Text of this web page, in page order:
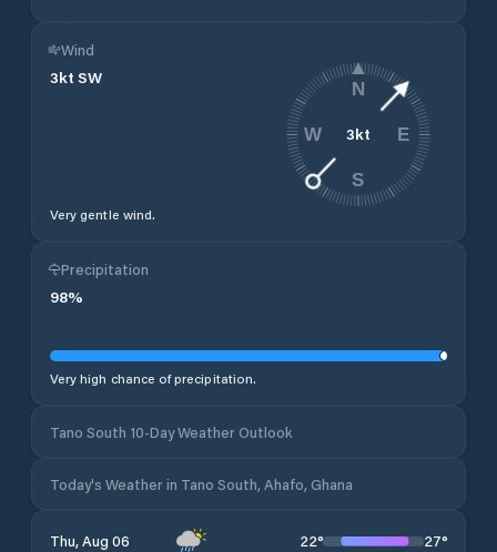
Wind
3kt SW
Very gentle wind.
3kt
N
E
S
W
Precipitation
98%
Very high chance of precipitation.
Tano South 10-Day Weather Outlook
Today's Weather in Tano South, Ahafo, Ghana
Thu, Aug 06 22° 27°